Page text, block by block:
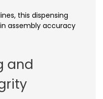
this dispensing
assembly accuracy
and